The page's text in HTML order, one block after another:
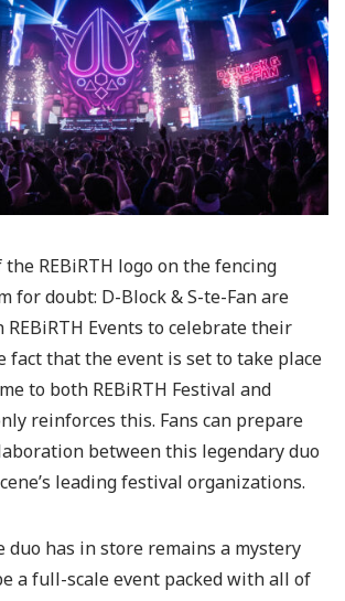
REBiRTH logo on the fencing
for doubt: D-Block & S-te-Fan are
Events to celebrate their
fact that the event is set to take place
to both REBiRTH Festival and
reinforces this. Fans can prepare
between this legendary duo
leading festival organizations.
duo has in store remains a mystery
a full-scale event packed with all of